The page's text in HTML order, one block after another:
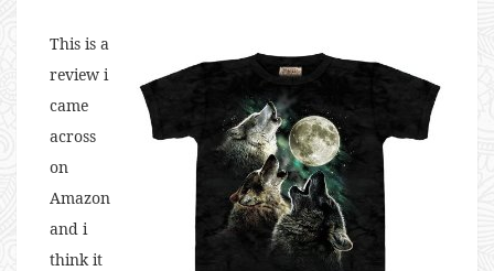
This is a
review i
came
across
on
Amazon
and i
think it